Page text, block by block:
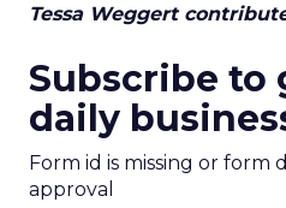
Insights Planner, a
insights to aid UK
advertisers in
campaigns amidst
habits. It helps